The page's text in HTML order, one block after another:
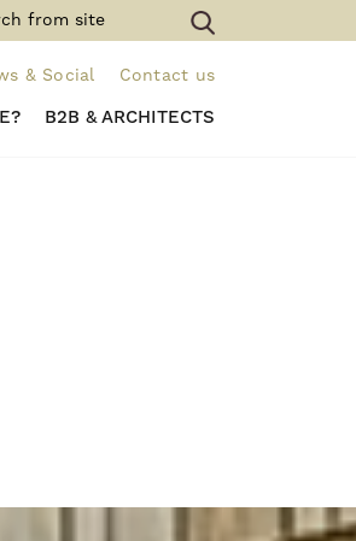
& Social Contact us
B2B & ARCHITECTS